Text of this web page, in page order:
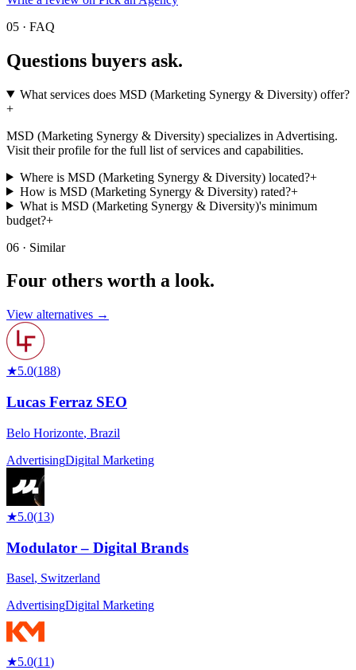
05 · FAQ
Questions buyers ask.
What services does MSD (Marketing Synergy & Diversity) offer?
+
MSD (Marketing Synergy & Diversity) specializes in Advertising.
Visit their profile for the full list of services and capabilities.
Where is MSD (Marketing Synergy & Diversity) located?+
How is MSD (Marketing Synergy & Diversity) rated?+
What is MSD (Marketing Synergy & Diversity)'s minimum
budget?+
06 · Similar
Four others worth a look.
View alternatives →
★5.0(188)
Lucas Ferraz SEO
Belo Horizonte, Brazil
AdvertisingDigital Marketing
★5.0(13)
Modulator – Digital Brands
Basel, Switzerland
AdvertisingDigital Marketing
★5.0(11)